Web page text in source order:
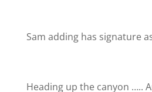
Sam adding has signature
Heading up the canyon …..